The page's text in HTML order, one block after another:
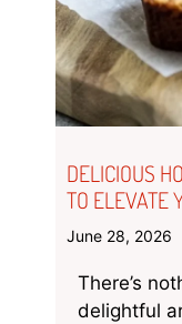
DELICIOUS
TO ELEVATE
June 28, 2026
There’s
delightful